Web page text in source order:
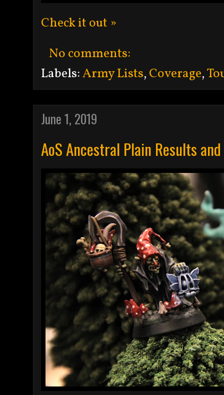
Check it out »
No comments:
Labels:Army Lists, Coverage,
June 1, 2019
AoS Ancestral Plain Results